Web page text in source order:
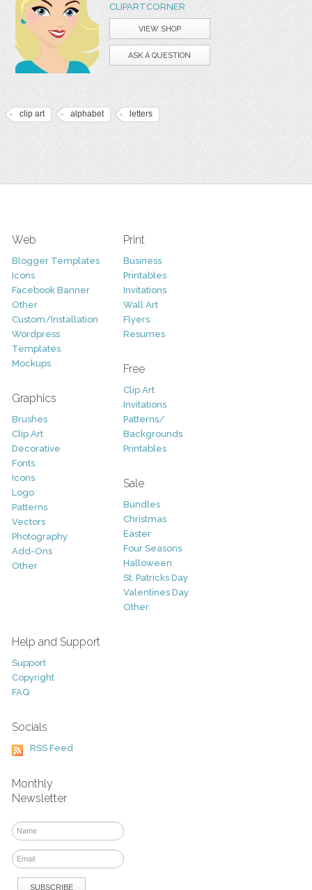
CLIPARTCORNER
VIEW SHOP
ASK A QUESTION
clip art alphabet letters
Web
Blogger Templates
Icons
Facebook Banner
Other
Custom/Installation
Wordpress
Templates
Mockups
Graphics
Brushes
Clip Art
Decorative
Fonts
Icons
Logo
Patterns
Vectors
Photography
Add-Ons
Other
Print
Business
Printables
Invitations
Wall Art
Flyers
Resumes
Free
Clip Art
Invitations
Patterns/
Backgrounds
Printables
Sale
Bundles
Christmas
Easter
Four Seasons
Halloween
St. Patricks Day
Valentines Day
Other
Help and Support
Support
Copyright
FAQ
Socials
RSS Feed
Monthly
Newsletter